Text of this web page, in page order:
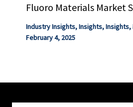
Fluoro Materials Market
Industry Insights,Insights,Insights,
February 4, 2025